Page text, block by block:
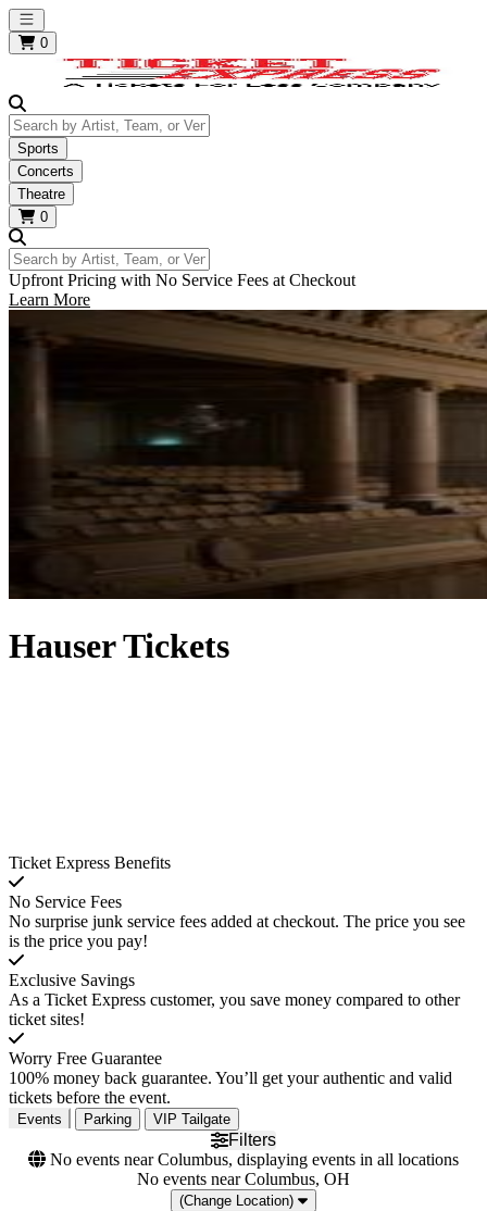
Open main menu
0
Search by Artist, Team, or Venue
Sports
Concerts
Theatre
0
Search by Artist, Team, or Venue
Upfront Pricing with No Service Fees at Checkout
Learn More
Hauser Tickets
Ticket Express Benefits
No Service Fees
No surprise junk service fees added at checkout. The price you see
is the price you pay!
Exclusive Savings
As a Ticket Express customer, you save money compared to other
ticket sites!
Worry Free Guarantee
100% money back guarantee. You’ll get your authentic and valid
tickets before the event.
Events Parking VIP Tailgate
Filters
No events near Columbus, displaying events in all locations
No events near Columbus, OH
(Change Location)